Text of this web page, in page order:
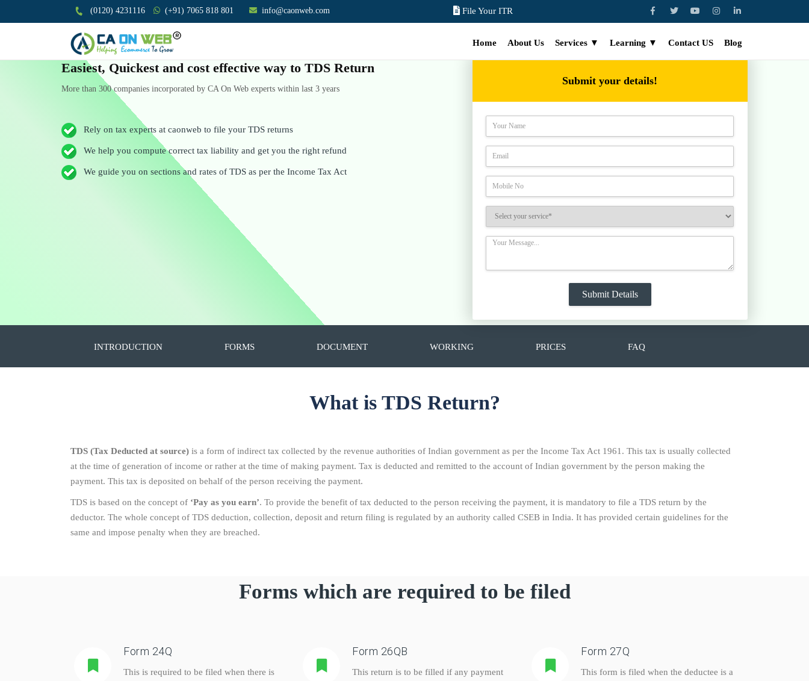
(0120) 4231116 (+91) 7065 818 801 info@caonweb.com File Your ITR
Home About Us Services ▼ Learning ▼ Contact US Blog
Easiest, Quickest and cost effective way to TDS Return
More than 300 companies incorporated by CA On Web experts within last 3 years
Rely on tax experts at caonweb to file your TDS returns
We help you compute correct tax liability and get you the right refund
We guide you on sections and rates of TDS as per the Income Tax Act
Submit your details!
INTRODUCTION FORMS DOCUMENT WORKING PRICES FAQ
What is TDS Return?
TDS (Tax Deducted at source) is a form of indirect tax collected by the revenue authorities of Indian government as per the Income Tax Act 1961. This tax is usually collected
at the time of generation of income or rather at the time of making payment. Tax is deducted and remitted to the account of Indian government by the person making the
payment. This tax is deposited on behalf of the person receiving the payment.
TDS is based on the concept of ‘Pay as you earn’. To provide the benefit of tax deducted to the person receiving the payment, it is mandatory to file a TDS return by the
deductor. The whole concept of TDS deduction, collection, deposit and return filing is regulated by an authority called CSEB in India. It has provided certain guidelines for the
same and impose penalty when they are breached.
Forms which are required to be filed
Form 24Q
This is required to be filed when there is
Form 26QB
This return is to be filled if any payment
Form 27Q
This form is filed when the deductee is a